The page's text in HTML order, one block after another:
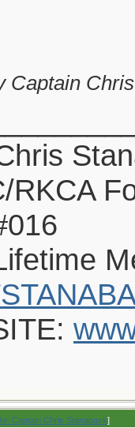
Captain
RKCA
Captain Chris Stanaback]